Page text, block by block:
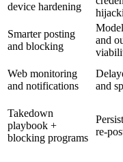
device hardening
Smarter posting
and blocking
and
Web monitoring
and notifications
and
Takedown
playbook +
blocking programs
re-